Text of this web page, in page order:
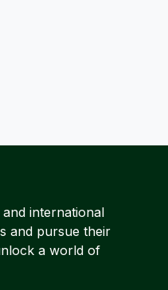
international
and pursue their
a world of